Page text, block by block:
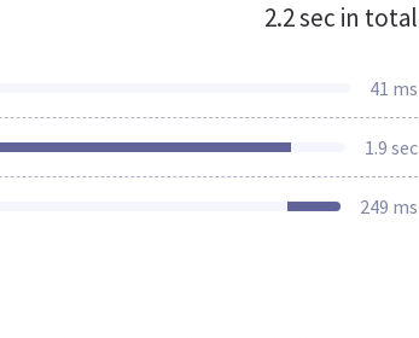
2.2 sec in total
41 ms
1.9 sec
249 ms